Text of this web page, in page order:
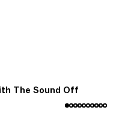
The Sound Off